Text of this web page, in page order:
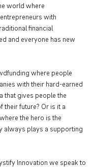
world where
with
financial
and everyone has new
where people
with their hard-earned
that gives people the
their future? Or is it a
the hero is the
always plays a supporting
Innovation we speak to